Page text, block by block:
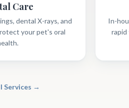
Care
dental X-rays, and
your pet's oral
In-
rapid
Services →